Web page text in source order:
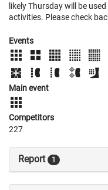
likely Thursday will be
activities. Please check
Events
Main event
Competitors
227
Report 1